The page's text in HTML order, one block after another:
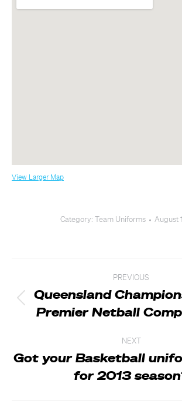
View Larger Map
Category: Team Uniforms August
navigation
PREVIOUS
Previous
post:
Queensland
Premier Netball
NEXT
post:
Got your Basketball
for 2013